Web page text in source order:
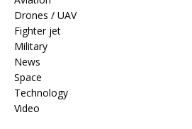
Drones / UAV
Fighter jet
Military
News
Space
Technology
Video